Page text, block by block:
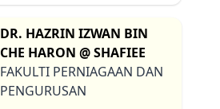
DR. HAZRIN IZWAN BIN
CHE HARON @ SHAFIEE
FAKULTI PERNIAGAAN DAN
PENGURUSAN